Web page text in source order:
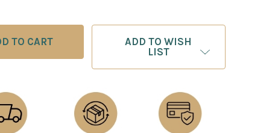
ADD TO WISH
LIST